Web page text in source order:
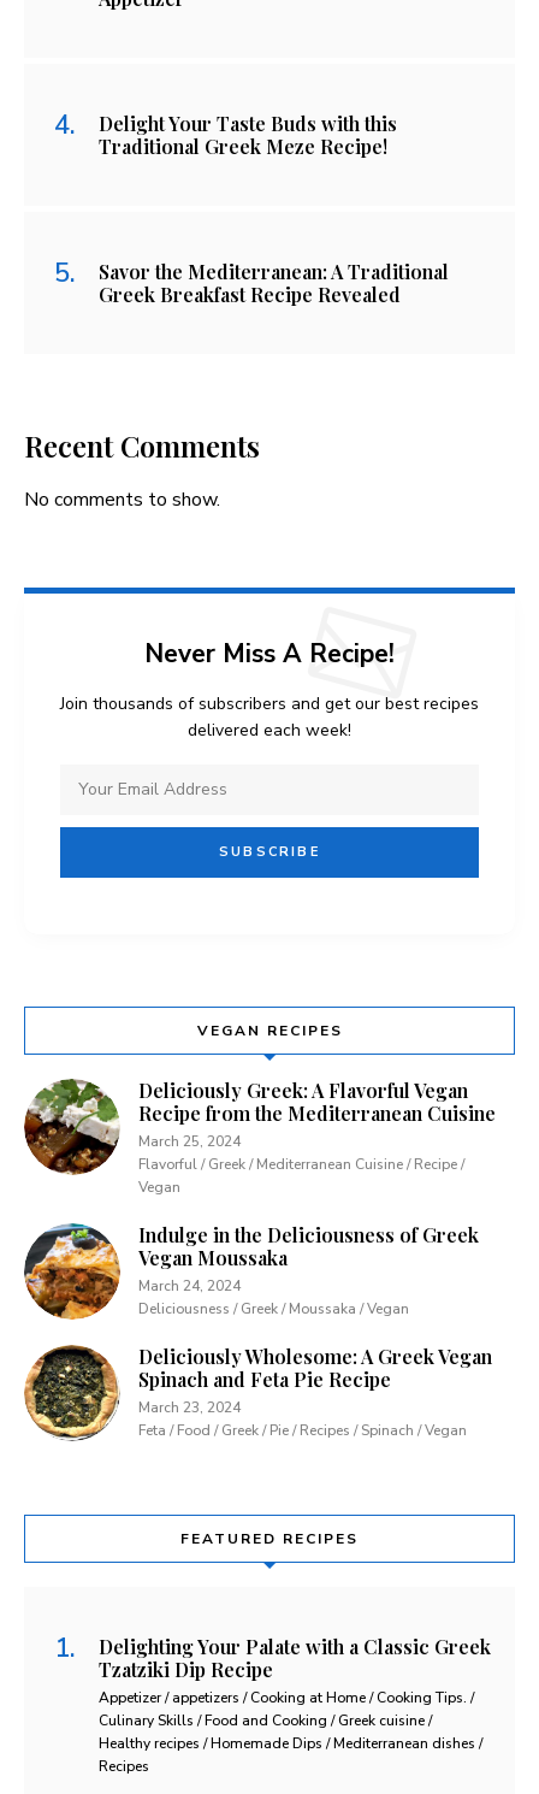
Delight Your Taste Buds with this
Traditional Greek Meze Recipe!
Savor the Mediterranean: A Traditional
Greek Breakfast Recipe Revealed
Recent Comments
No comments to show.
Never Miss A Recipe!
Join thousands of subscribers and get our best recipes
delivered each week!
VEGAN RECIPES
Deliciously Greek: A Flavorful Vegan
Recipe from the Mediterranean Cuisine
March 25, 2024
Flavorful / Greek / Mediterranean Cuisine / Recipe /
Vegan
Indulge in the Deliciousness of Greek
Vegan Moussaka
March 24, 2024
Deliciousness / Greek / Moussaka / Vegan
Deliciously Wholesome: A Greek Vegan
Spinach and Feta Pie Recipe
March 23, 2024
Feta / Food / Greek / Pie / Recipes / Spinach / Vegan
FEATURED RECIPES
Delighting Your Palate with a Classic Greek
Tzatziki Dip Recipe
Appetizer / appetizers / Cooking at Home / Cooking Tips. /
Culinary Skills / Food and Cooking / Greek cuisine /
Healthy recipes / Homemade Dips / Mediterranean dishes /
Recipes